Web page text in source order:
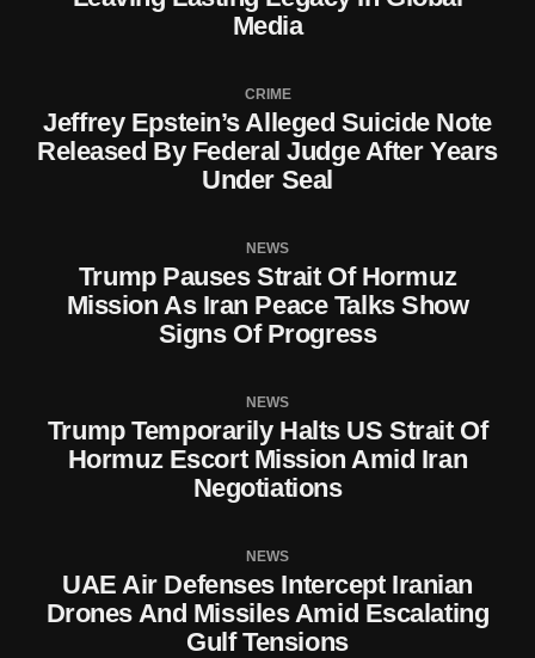
Media
CRIME
Jeffrey Epstein’s Alleged Suicide Note
Released By Federal Judge After Years
Under Seal
NEWS
Trump Pauses Strait Of Hormuz
Mission As Iran Peace Talks Show
Signs Of Progress
NEWS
Trump Temporarily Halts US Strait Of
Hormuz Escort Mission Amid Iran
Negotiations
NEWS
UAE Air Defenses Intercept Iranian
Drones And Missiles Amid Escalating
Gulf Tensions